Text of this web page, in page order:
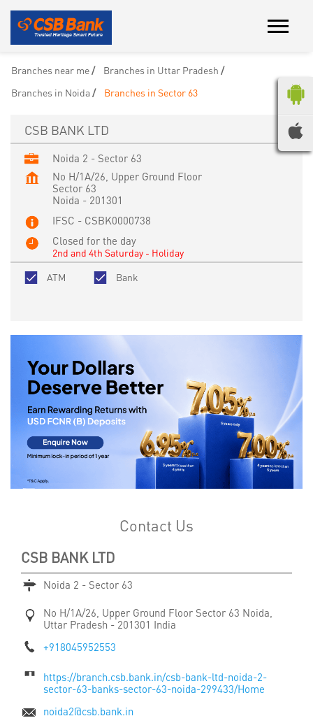
Branches near me
Branches in Uttar Pradesh
Branches in Noida
Branches in Sector 63
CSB BANK LTD
Noida 2 - Sector 63
No H/1A/26, Upper Ground Floor
Sector 63
Noida - 201301
IFSC - CSBK0000738
Closed for the day
2nd and 4th Saturday - Holiday
ATM
Bank
Contact Us
CSB BANK LTD
Noida 2 - Sector 63
No H/1A/26, Upper Ground Floor Sector 63 Noida,
Uttar Pradesh-201301 India
+918045952553
https://branch.csb.bank.in/csb-bank-ltd-noida-2-
sector-63-banks-sector-63-noida-299433/Home
noida2@csb.bank.in